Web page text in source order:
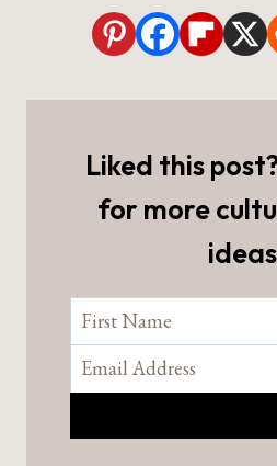
Liked this
for more